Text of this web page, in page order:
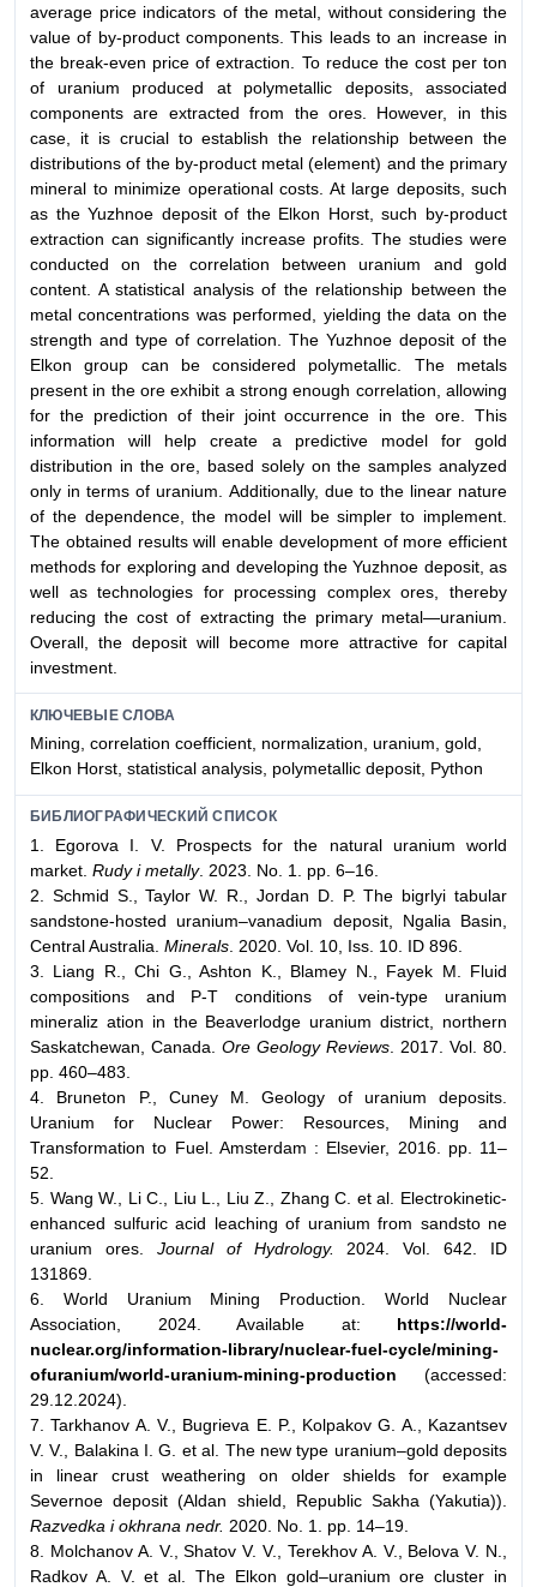
average price indicators of the metal, without considering the
value of by-product components. This leads to an increase in
the break-even price of extraction. To reduce the cost per ton
of uranium produced at polymetallic deposits, associated
components are extracted from the ores. However, in this
case, it is crucial to establish the relationship between the
distributions of the by-product metal (element) and the primary
mineral to minimize operational costs. At large deposits, such
as the Yuzhnoe deposit of the Elkon Horst, such by-product
extraction can significantly increase profits. The studies were
conducted on the correlation between uranium and gold
content. A statistical analysis of the relationship between the
metal concentrations was performed, yielding the data on the
strength and type of correlation. The Yuzhnoe deposit of the
Elkon group can be considered polymetallic. The metals
present in the ore exhibit a strong enough correlation, allowing
for the prediction of their joint occurrence in the ore. This
information will help create a predictive model for gold
distribution in the ore, based solely on the samples analyzed
only in terms of uranium. Additionally, due to the linear nature
of the dependence, the model will be simpler to implement.
The obtained results will enable development of more efficient
methods for exploring and developing the Yuzhnoe deposit, as
well as technologies for processing complex ores, thereby
reducing the cost of extracting the primary metal—uranium.
Overall, the deposit will become more attractive for capital
investment.
КЛЮЧЕВЫЕ СЛОВА
Mining, correlation coefficient, normalization, uranium, gold,
Elkon Horst, statistical analysis, polymetallic deposit, Python
БИБЛИОГРАФИЧЕСКИЙ СПИСОК
1. Egorova I. V. Prospects for the natural uranium world
market. Rudy i metally. 2023. No. 1. pp. 6–16.
2. Schmid S., Taylor W. R., Jordan D. P. The bigrlyi tabular
sandstone-hosted uranium–vanadium deposit, Ngalia Basin,
Central Australia. Minerals . 2020. Vol. 10, Iss. 10. ID 896.
3. Liang R., Chi G., Ashton K., Blamey N., Fayek M. Fluid
compositions and P-T conditions of vein-type uranium
mineraliz ation in the Beaverlodge uranium district, northern
Saskatchewan, Canada. Ore Geology Reviews . 2017. Vol. 80.
pp. 460–483.
4. Bruneton P., Cuney M. Geology of uranium deposits.
Uranium for Nuclear Power: Resources, Mining and
Transformation to Fuel. Amsterdam : Elsevier, 2016. pp. 11–
52.
5. Wang W., Li C., Liu L., Liu Z., Zhang C. et al. Electrokinetic-
enhanced sulfuric acid leaching of uranium from sandsto ne
uranium ores. Journal of Hydrology. 2024. Vol. 642. ID
131869.
6. World Uranium Mining Production. World Nuclear
Association, 2024. Available at: https://world-
nuclear.org/information-library/nuclear-fuel-cycle/mining-
ofuranium/world-uranium-mining-production (accessed:
29.12.2024).
7. Tarkhanov A. V., Bugrieva E. P., Kolpakov G. A., Kazantsev
V. V., Balakina I. G. et al. The new type uranium–gold deposits
in linear crust weathering on older shields for example
Severnoe deposit (Aldan shield, Republic Sakha (Yakutia)).
Razvedka i okhrana nedr. 2020. No. 1. pp. 14–19.
8. Molchanov A. V., Shatov V. V., Terekhov A. V., Belova V. N.,
Radkov A. V. et al. The Elkon gold–uranium ore cluster in